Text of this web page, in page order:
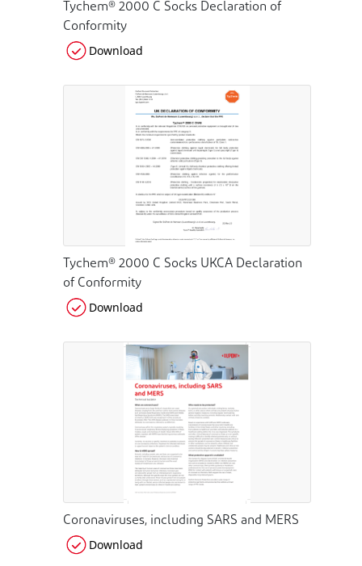
Tychem® 2000 C Socks Declaration of
Conformity
Download
Tychem® 2000 C Socks UKCA Declaration
of Conformity
Download
Coronaviruses, including SARS and MERS
Download